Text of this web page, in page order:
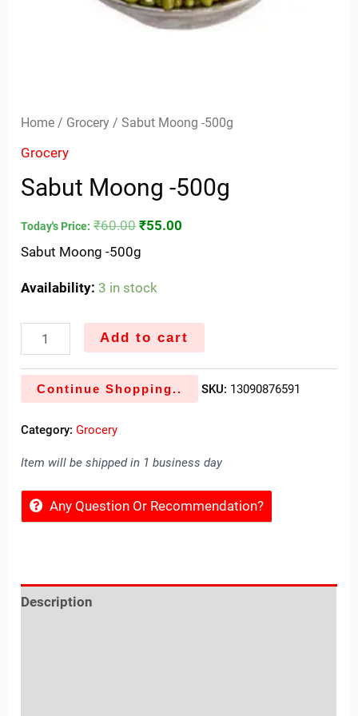
Home / Grocery / Sabut Moong -500g
Grocery
Sabut Moong -500g
Today's Price: ₹60.00 ₹55.00
Sabut Moong -500g
Availability: 3 in stock
Add to cart
Continue Shopping.. SKU: 13090876591
Category:Grocery
Item will be shipped in 1 business day
Any Question Or Recommendation?
Description